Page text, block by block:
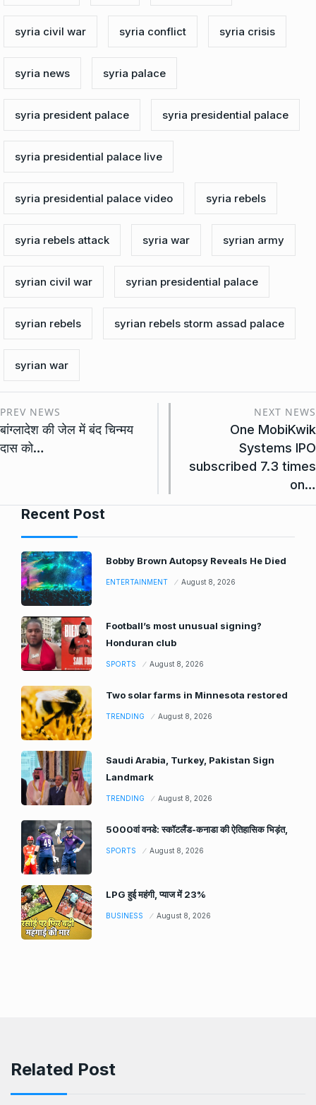
syria civil war syria conflict syria crisis
syria news syria palace
syria president palace syria presidential palace
syria presidential palace live
syria presidential palace video syria rebels
syria rebels attack syria war syrian army
syrian civil war syrian presidential palace
syrian rebels syrian rebels storm assad palace
syrian war
PREV NEWS
बांग्लादेश की जेल में बंद चिन्मय
दास को…
NEXT NEWS
One MobiKwik
Systems IPO
subscribed 7.3 times
on…
Recent Post
Bobby Brown Autopsy Reveals He Died
ENTERTAINMENT August 8, 2026
Football’s most unusual signing?
Honduran club
SPORTS August 8, 2026
Two solar farms in Minnesota restored
TRENDING August 8, 2026
Saudi Arabia, Turkey, Pakistan Sign
Landmark
TRENDING August 8, 2026
5000वां वनडे: स्कॉटलैंड-कनाडा की ऐतिहासिक भिड़ंत,
SPORTS August 8, 2026
LPG हुई महंगी, प्याज में 23%
BUSINESS August 8, 2026
Related Post